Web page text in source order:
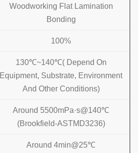
Woodworking Flat Lamination
Bonding
100%
130℃~140℃( Depend On
Equipment, Substrate, Environment
And Other Conditions)
Around 5500mPa·s@140℃
(Brookfield-ASTMD3236)
Around 4min@25℃